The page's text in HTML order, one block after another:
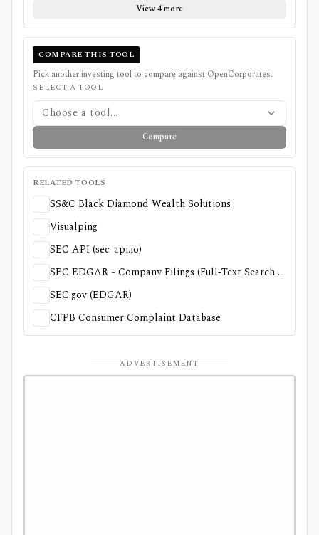
View 4 more
COMPARE THIS TOOL
Pick another investing tool to compare against OpenCorporates.
SELECT A TOOL
Choose a tool...
Compare
RELATED TOOLS
SS&C Black Diamond Wealth Solutions
Visualping
SEC API (sec-api.io)
SEC EDGAR - Company Filings (Full‑Text Search & Search Filings)
SEC.gov (EDGAR)
CFPB Consumer Complaint Database
ADVERTISEMENT